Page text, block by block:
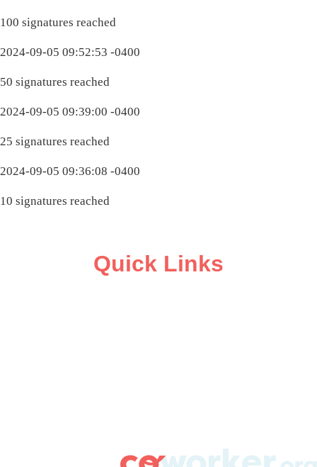
100 signatures reached
2024-09-05 09:52:53 -0400
50 signatures reached
2024-09-05 09:39:00 -0400
25 signatures reached
2024-09-05 09:36:08 -0400
10 signatures reached
Quick Links